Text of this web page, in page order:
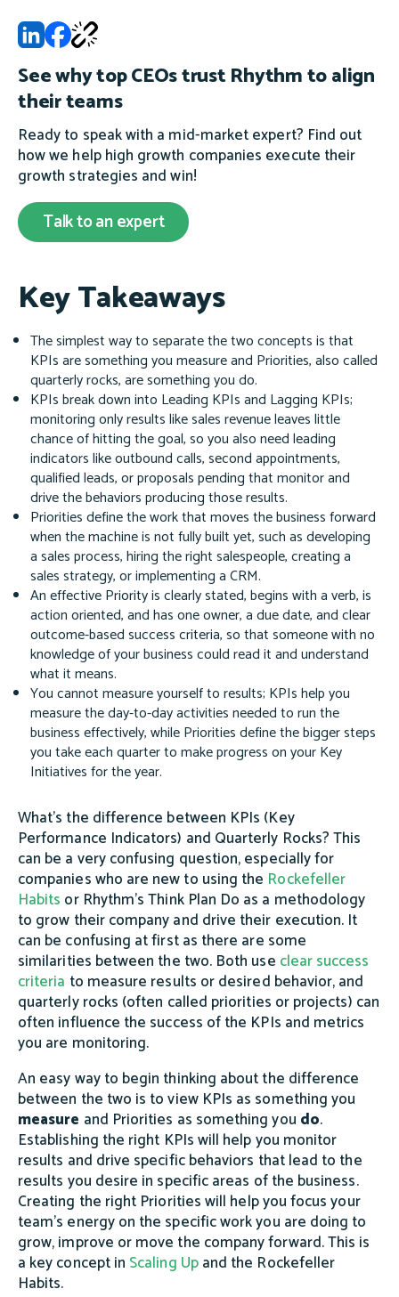
See why top CEOs trust Rhythm to align
their teams
Ready to speak with a mid-market expert? Find out
how we help high growth companies execute their
growth strategies and win!
Talk to an expert
Key Takeaways
The simplest way to separate the two concepts is that
KPIs are something you measure and Priorities, also called
quarterly rocks, are something you do.
KPIs break down into Leading KPIs and Lagging KPIs;
monitoring only results like sales revenue leaves little
chance of hitting the goal, so you also need leading
indicators like outbound calls, second appointments,
qualified leads, or proposals pending that monitor and
drive the behaviors producing those results.
Priorities define the work that moves the business forward
when the machine is not fully built yet, such as developing
a sales process, hiring the right salespeople, creating a
sales strategy, or implementing a CRM.
An effective Priority is clearly stated, begins with a verb, is
action oriented, and has one owner, a due date, and clear
outcome-based success criteria, so that someone with no
knowledge of your business could read it and understand
what it means.
You cannot measure yourself to results; KPIs help you
measure the day-to-day activities needed to run the
business effectively, while Priorities define the bigger steps
you take each quarter to make progress on your Key
Initiatives for the year.
What's the difference between KPIs (Key
Performance Indicators) and Quarterly Rocks? This
can be a very confusing question, especially for
companies who are new to using the Rockefeller
Habits or Rhythm's Think Plan Do as a methodology
to grow their company and drive their execution. It
can be confusing at first as there are some
similarities between the two. Both use clear success
criteria to measure results or desired behavior, and
quarterly rocks (often called priorities or projects) can
often influence the success of the KPIs and metrics
you are monitoring.
An easy way to begin thinking about the difference
between the two is to view KPIs as something you
measure and Priorities as something you do.
Establishing the right KPIs will help you monitor
results and drive specific behaviors that lead to the
results you desire in specific areas of the business.
Creating the right Priorities will help you focus your
team's energy on the specific work you are doing to
grow, improve or move the company forward. This is
a key concept in Scaling Upand the Rockefeller
Habits.